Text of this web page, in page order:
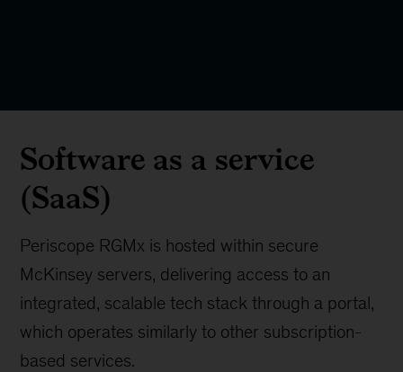
Software as a service
(SaaS)
Periscope RGMx is hosted within secure
McKinsey servers, delivering access to an
integrated, scalable tech stack through a portal,
which operates similarly to other subscription-
based services.